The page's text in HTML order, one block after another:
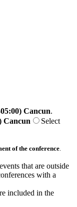
Cancun.
Cancun
Select
of the conference.
that are outside
with a
included in the